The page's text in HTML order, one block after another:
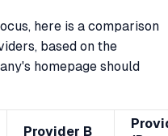
here is a comparison
based on the
homepage should
Provider B